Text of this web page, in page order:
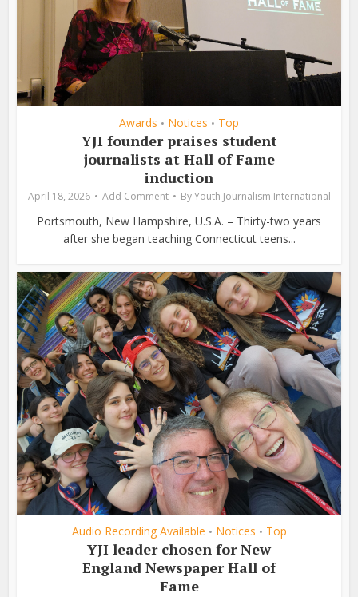
Awards • Notices • Top
YJI founder praises student
journalists at Hall of Fame
induction
April 18, 2026 Add Comment By Youth Journalism International
Portsmouth, New Hampshire, U.S.A. – Thirty-two years
after she began teaching Connecticut teens...
Audio Recording Available • Notices • Top
YJI leader chosen for New
England Newspaper Hall of
Fame